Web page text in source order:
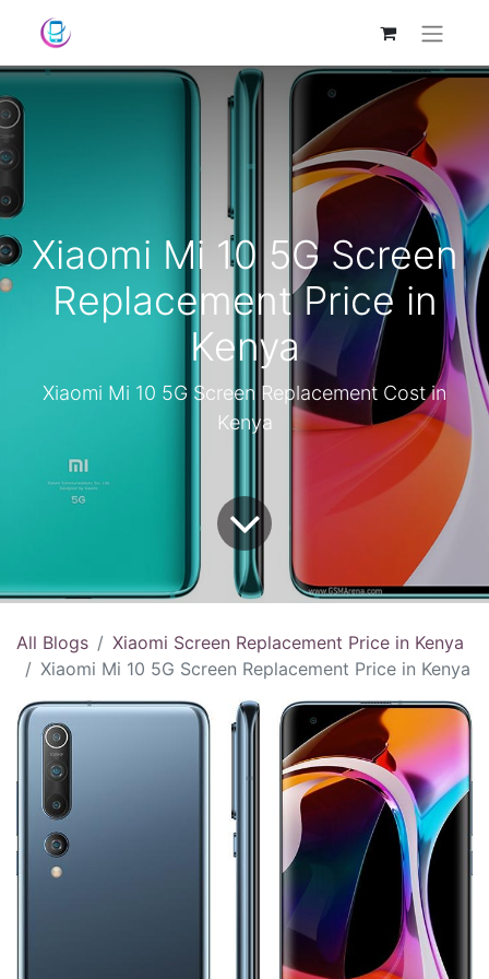
Xiaomi Mi 10 5G Screen
Replacement Price in
Kenya
Xiaomi Mi 10 5G Screen Replacement Cost in
Kenya
All Blogs
Xiaomi Screen Replacement Price in Kenya
Xiaomi Mi 10 5G Screen Replacement Price in Kenya